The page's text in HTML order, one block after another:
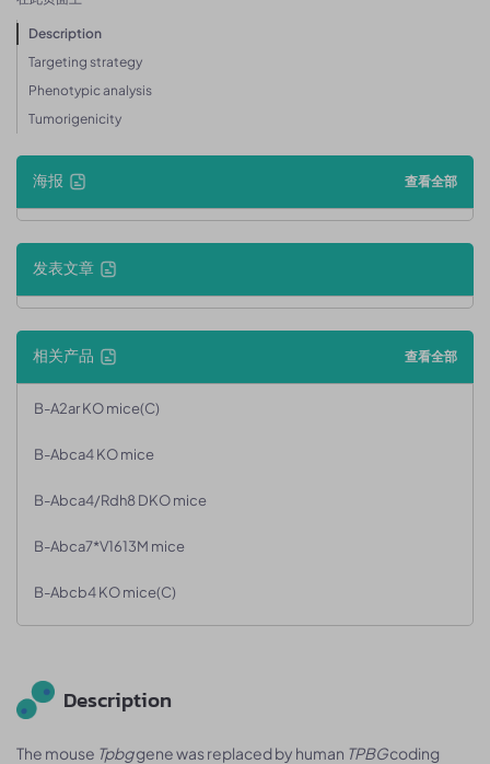
Description
Targeting strategy
Phenotypic analysis
Tumorigenicity
海报 查看全部
发表文章
相关产品 查看全部
B-A2ar KO mice(C)
B-Abca4 KO mice
B-Abca4/Rdh8 DKO mice
B-Abca7*V1613M mice
B-Abcb4 KO mice(C)
Description
The mouse Tpbggene was replaced by human TPBGcoding